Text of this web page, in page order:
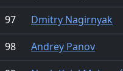
97
Dmitry Nagirnyak
98
Andrey Panov